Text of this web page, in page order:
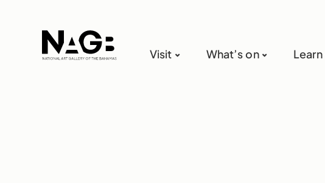
Visit What’s on Learn